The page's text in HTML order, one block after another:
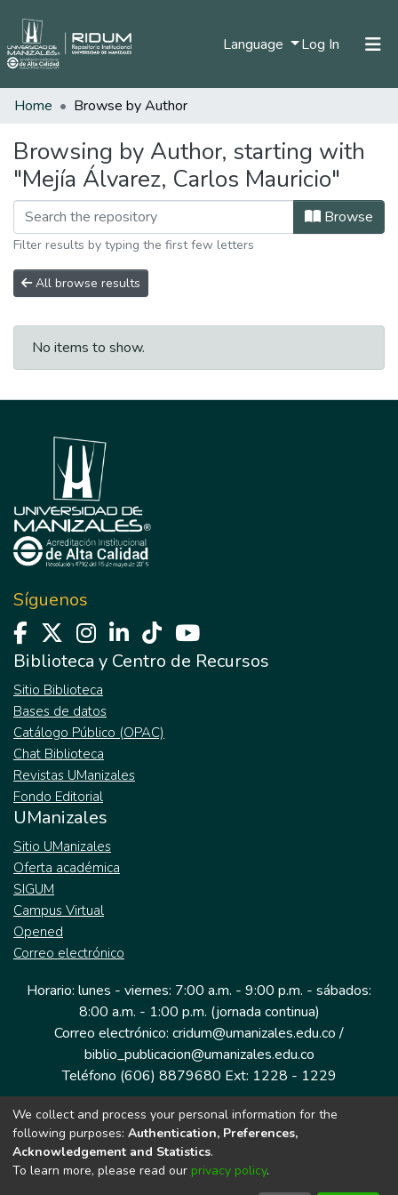
Language Log In (current)
Communities & Collections
All of DSpace
Home Browse by Author
Browsing by Author, starting with
"Mejía Álvarez, Carlos Mauricio"
Browse
Filter results by typing the first few letters
All browse results
No items to show.
Síguenos
Biblioteca y Centro de Recursos
Sitio Biblioteca
Bases de datos
Catálogo Público (OPAC)
Chat Biblioteca
Revistas UManizales
Fondo Editorial
UManizales
Sitio UManizales
Oferta académica
SIGUM
Campus Virtual
Opened
Correo electrónico
Horario: lunes - viernes: 7:00 a.m. - 9:00 p.m. - sábados:
8:00 a.m. - 1:00 p.m. (jornada continua)
Correo electrónico: cridum@umanizales.edu.co /
biblio_publicacion@umanizales.edu.co
Teléfono (606) 8879680 Ext: 1228 - 1229
Dirección: Cra 9 a # 19-03 Edificio histórico, piso 1
Manizales, Caldas
Colombia.
We collect and process your personal information for the
following purposes: Authentication, Preferences,
Acknowledgement and Statistics.
To learn more, please read our privacy policy.